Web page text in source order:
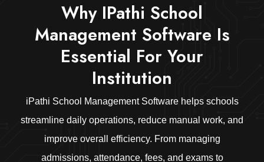
Why IPathi School
Management Software Is
Essential For Your
Institution
iPathi School Management Software helps schools
streamline daily operations, reduce manual work, and
improve overall efficiency. From managing
admissions, attendance, fees, and exams to